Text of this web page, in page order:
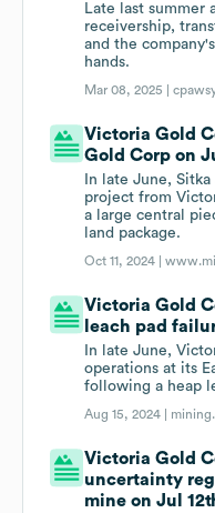
Late last summer
receivership,
and the
hands.
Mar 08, 2025 |
Victoria Gold
Gold Corp on
In late June,
project from
a large central
land package.
Oct 11, 2024 |
Victoria Gold
leach pad
In late June,
operations at its
following a heap
Aug 15, 2024 |
Victoria Gold
uncertainty
mine on Jul